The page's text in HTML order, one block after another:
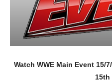
Watch WWE Main Event 15/
15th